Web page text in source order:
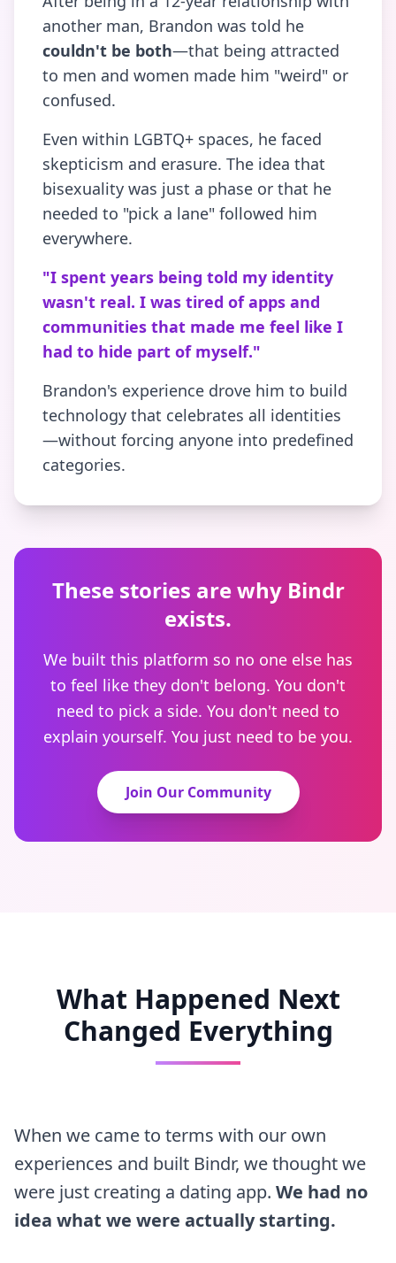
another man, Brandon was told he
couldn't be both—that being attracted
to men and women made him "weird" or
confused.
Even within LGBTQ+ spaces, he faced
skepticism and erasure. The idea that
bisexuality was just a phase or that he
needed to "pick a lane" followed him
everywhere.
"I spent years being told my identity
wasn't real. I was tired of apps and
communities that made me feel like I
had to hide part of myself."
Brandon's experience drove him to build
technology that celebrates all identities
—without forcing anyone into predefined
categories.
These stories are why Bindr
exists.
We built this platform so no one else has
to feel like they don't belong. You don't
need to pick a side. You don't need to
explain yourself. You just need to be you.
Join Our Community
What Happened Next
Changed Everything
When we came to terms with our own
experiences and built Bindr, we thought we
were just creating a dating app. We had no
idea what we were actually starting.